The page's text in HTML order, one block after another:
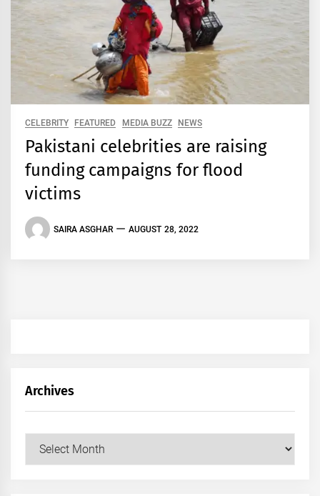
CELEBRITY FEATURED MEDIA BUZZ NEWS
Pakistani celebrities are raising
funding campaigns for flood
victims
SAIRA ASGHAR AUGUST 28, 2022
Archives
Archives